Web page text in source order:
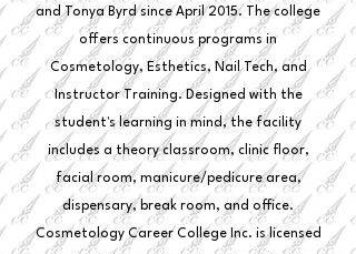
and Tonya Byrd since April 2015. The college
offers continuous programs in
Cosmetology, Esthetics, Nail Tech, and
Instructor Training. Designed with the
student's learning in mind, the facility
includes a theory classroom, clinic floor,
facial room, manicure/pedicure area,
dispensary, break room, and office.
Cosmetology Career College Inc. is licensed